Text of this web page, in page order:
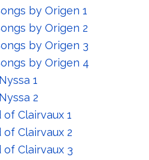
by Origen 1
by Origen 2
by Origen 3
by Origen 4
1
2
Clairvaux 1
Clairvaux 2
Clairvaux 3